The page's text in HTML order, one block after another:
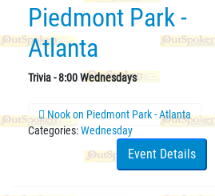
Piedmont Park -
Atlanta
Trivia - 8:00 Wednesdays
Nook on Piedmont Park - Atlanta
Categories:Wednesday
Event Details